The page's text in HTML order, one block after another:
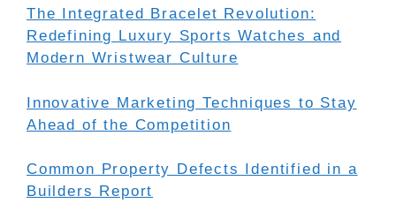
The Integrated Bracelet Revolution:
Redefining Luxury Sports Watches and
Modern Wristwear Culture
Innovative Marketing Techniques to Stay
Ahead of the Competition
Common Property Defects Identified in a
Builders Report